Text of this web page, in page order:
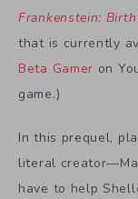
Frankenstein:
that is currently
Beta Gamer on
game.)
In this prequel,
literal
have to help